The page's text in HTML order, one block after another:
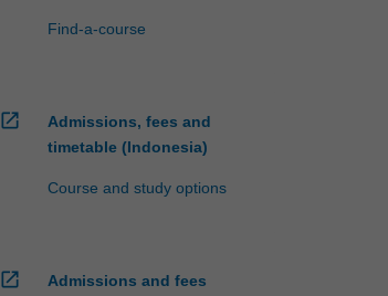
Find-a-course
open_in_new
Admissions, fees and
timetable (Indonesia)
Course and study options
open_in_new
Admissions and fees